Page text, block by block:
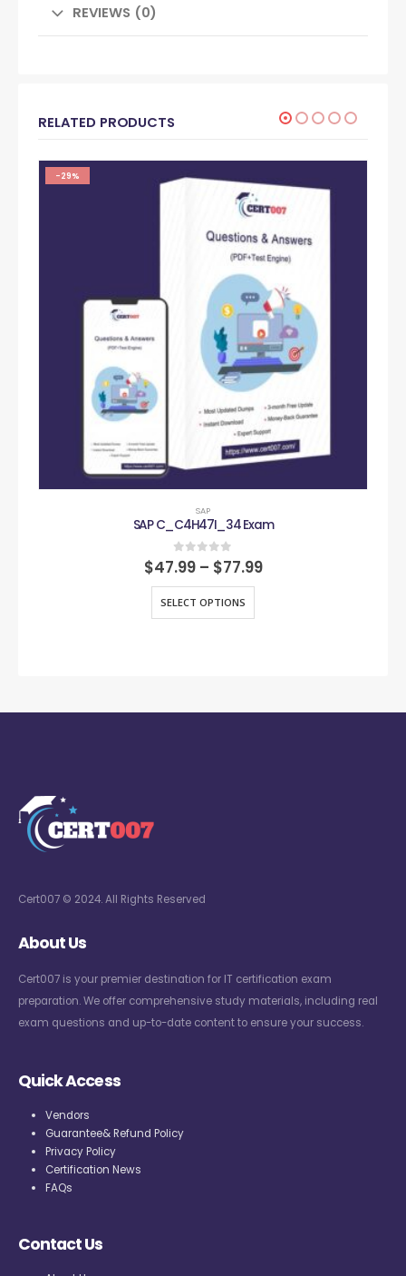
REVIEWS (0)
RELATED PRODUCTS
-29%
SAP
SAP C_C4H47I_34 Exam
0out of 5
$47.99 – $77.99
SELECT OPTIONS
Cert007 © 2024. All Rights Reserved
About Us
Cert007 is your premier destination for IT certification exam
preparation. We offer comprehensive study materials, including real
exam questions and up-to-date content to ensure your success.
Quick Access
Vendors
Guarantee& Refund Policy
Privacy Policy
Certification News
FAQs
Contact Us